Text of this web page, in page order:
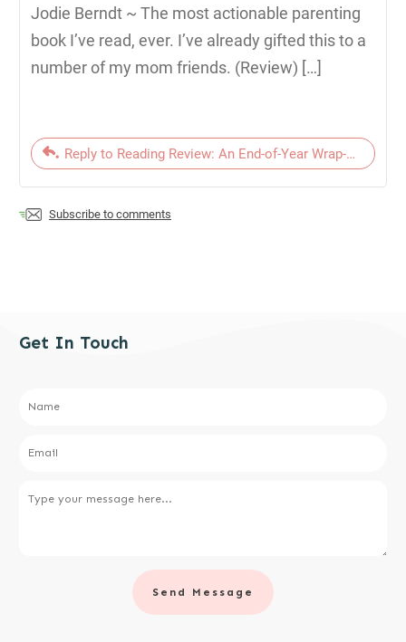
Jodie Berndt ~ The most actionable parenting
book I’ve read, ever. I’ve already gifted this to a
number of my mom friends. (Review) […]
Reply to Reading Review: An End-of-Year Wrap-Up and
Subscribe to comments
Get In Touch
Send Message